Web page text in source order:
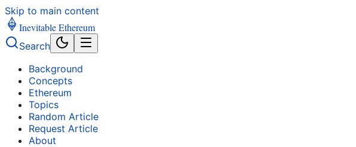
Skip to main content
Inevitable Ethereum
Search
Background
Concepts
Ethereum
Topics
Random Article
Request Article
About